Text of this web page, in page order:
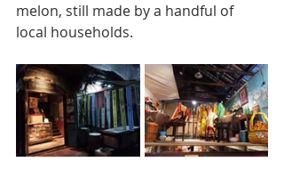
melon, still made by a handful of
local households.